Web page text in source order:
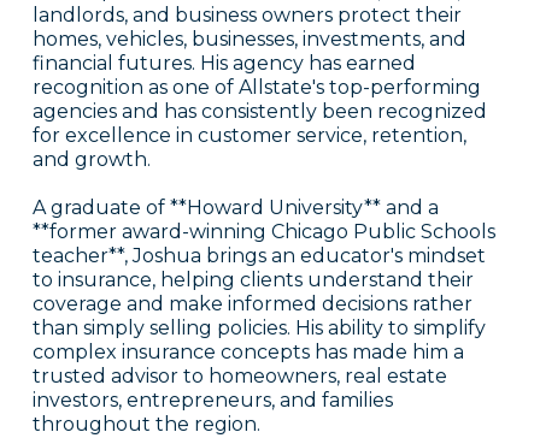
landlords, and business owners protect their
homes, vehicles, businesses, investments, and
financial futures. His agency has earned
recognition as one of Allstate's top-performing
agencies and has consistently been recognized
for excellence in customer service, retention,
and growth.
A graduate of **Howard University** and a
**former award-winning Chicago Public Schools
teacher**, Joshua brings an educator's mindset
to insurance, helping clients understand their
coverage and make informed decisions rather
than simply selling policies. His ability to simplify
complex insurance concepts has made him a
trusted advisor to homeowners, real estate
investors, entrepreneurs, and families
throughout the region.